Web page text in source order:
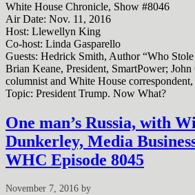
White House Chronicle, Show #8046
Air Date: Nov. 11, 2016
Host: Llewellyn King
Co-host: Linda Gasparello
Guests: Hedrick Smith, Author “Who
Brian Keane, President, SmartPower;
columnist and White House
Topic: President Trump. Now What?
One man’s Russia, with
Dunkerley, Media
WHC Episode 8045
November 7, 2016 by